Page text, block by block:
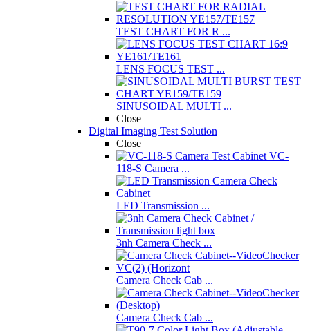
TEST CHART FOR R ...
LENS FOCUS TEST ...
SINUSOIDAL MULTI ...
Close
Digital Imaging Test Solution
Close
VC-
118-S Camera ...
LED Transmission ...
3nh Camera Check ...
Camera Check Cab ...
Camera Check Cab ...